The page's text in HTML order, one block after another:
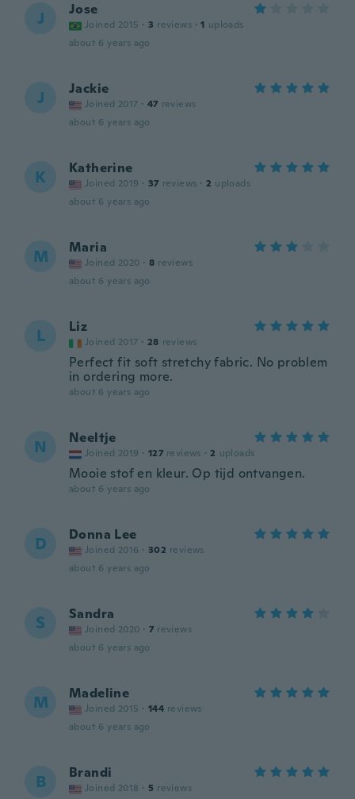
J Jose
Joined 2015 · 3 reviews · 1 uploads
about 6 years ago
J Jackie
Joined 2017 · 47 reviews
about 6 years ago
K Katherine
Joined 2019 · 37 reviews · 2 uploads
about 6 years ago
M Maria
Joined 2020 · 8 reviews
about 6 years ago
L Liz
Joined 2017 · 28 reviews
Perfect fit soft stretchy fabric. No problem
in ordering more.
about 6 years ago
N Neeltje
Joined 2019 · 127 reviews · 2 uploads
Mooie stof en kleur. Op tijd ontvangen.
about 6 years ago
D Donna Lee
Joined 2016 · 302 reviews
about 6 years ago
S Sandra
Joined 2020 · 7 reviews
about 6 years ago
M Madeline
Joined 2015 · 144 reviews
about 6 years ago
B Brandi
Joined 2018 · 5 reviews